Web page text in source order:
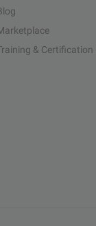
& Certification